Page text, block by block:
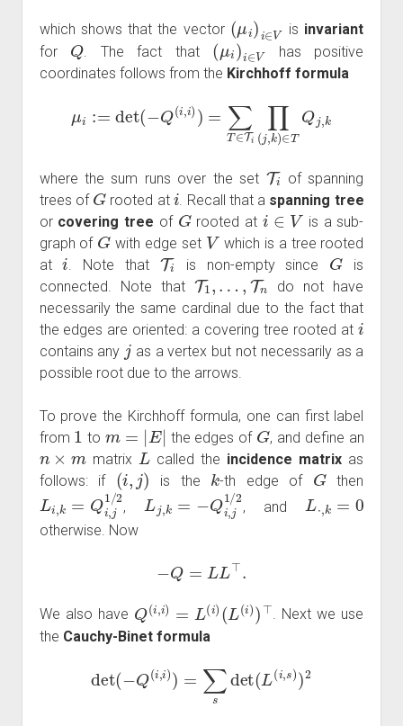
which shows that the vector
(μ )i
is invariant
for
Q
. The fact that
(μ i)i∈V
has positive
coordinates follows from the Kirchhoff formula
det − Q i) )=∑T Ti∏( k)∈ Qj
where the sum runs over the set
Ti
of spanning
trees of
G
rooted at
i
. Recall that a spanning tree
or covering tree of
G
rooted at
i∈V
is a sub-
graph of
G
with edge set
V
which is a tree rooted
at
i
. Note that
Ti
is non-empty since
G
is
connected. Note that
T1,…, Tn
do not have
necessarily the same cardinal due to the fact that
the edges are oriented: a covering tree rooted at
i
contains any
j
as a vertex but not necessarily as a
possible root due to the arrows.
To prove the Kirchhoff formula, one can first label
from
1
to
m=| E|
the edges of
G
, and define an
n ×m
matrix
L
called the incidence matrix as
follows: if
(i,j)
is the
k
-th edge of
G
then
Li j1/2
,
L 1/2
, and
L
otherwise. Now
−Q L ⊤ .
We also have
Q(i, i)= )(L( ))⊤
. Next we use
the Cauchy-Binet formula
det −Q(i,i) ∑sdet( L i,s )) 2